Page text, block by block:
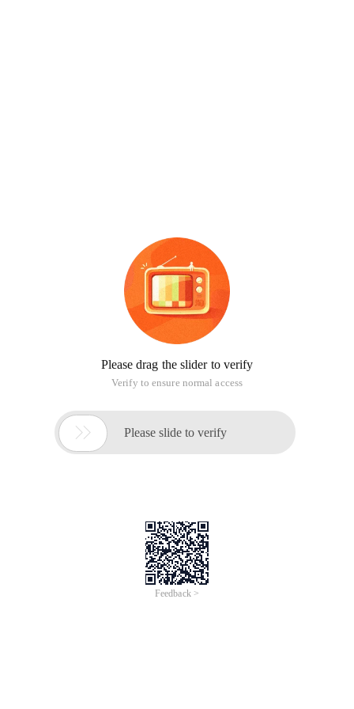
Please drag the slider to verify
Verify to ensure normal access
 Please slide to verify
Feedback >